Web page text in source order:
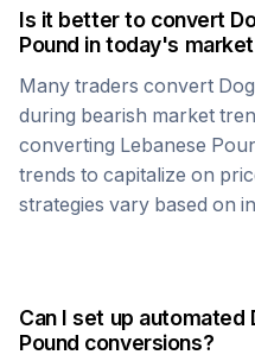
Is it better to convert
Pound in today's
Many traders convert
during bearish market
converting Lebanese
trends to capitalize on
strategies vary based on
Can I set up automated
Pound conversions?